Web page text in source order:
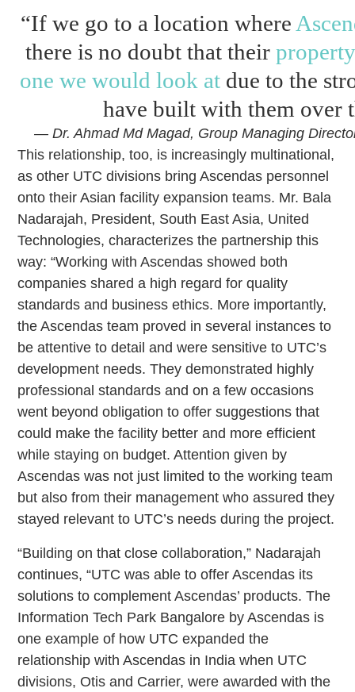
“If we go to a location where
there is no doubt that their
one we would look at due to the
have built with them over
— Dr. Ahmad Md Magad, Group Managing
This relationship, too, is increasingly multinational,
as other UTC divisions bring Ascendas personnel
onto their Asian facility expansion teams. Mr. Bala
Nadarajah, President, South East Asia, United
Technologies, characterizes the partnership this
way: “Working with Ascendas showed both
companies shared a high regard for quality
standards and business ethics. More importantly,
the Ascendas team proved in several instances to
be attentive to detail and were sensitive to UTC’s
development needs. They demonstrated highly
professional standards and on a few occasions
went beyond obligation to offer suggestions that
could make the facility better and more efficient
while staying on budget. Attention given by
Ascendas was not just limited to the working team
but also from their management who assured they
stayed relevant to UTC’s needs during the project.
“Building on that close collaboration,” Nadarajah
continues, “UTC was able to offer Ascendas its
solutions to complement Ascendas’ products. The
Information Tech Park Bangalore by Ascendas is
one example of how UTC expanded the
relationship with Ascendas in India when UTC
divisions, Otis and Carrier, were awarded with the